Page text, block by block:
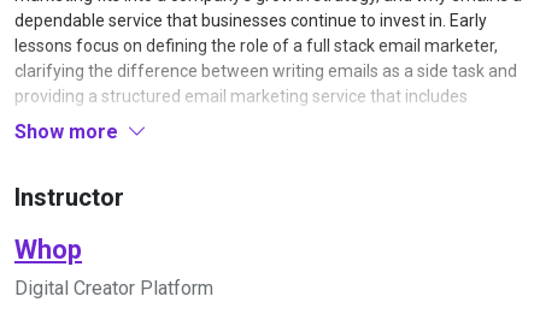
dependable service that businesses continue to invest in. Early
lessons focus on defining the role of a full stack email marketer,
clarifying the difference between writing emails as a side task and
providing a structured email marketing service that includes
strategy, copy, and optimization. Learners are guided through the
and long-term client relationships.
selection and offer design. Students work through a process for
identifying the types of businesses that benefit most from ongoing
Show more
Instructor
Whop
Digital Creator Platform